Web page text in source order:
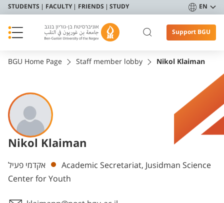
STUDENTS FACULTY FRIENDS STUDY EN
Support BGU
BGU Home Page Staff member lobby Nikol Klaiman
Nikol Klaiman
Departments
אקדמי פעיל
Academic Secretariat, Jusidman Science
Center for Youth